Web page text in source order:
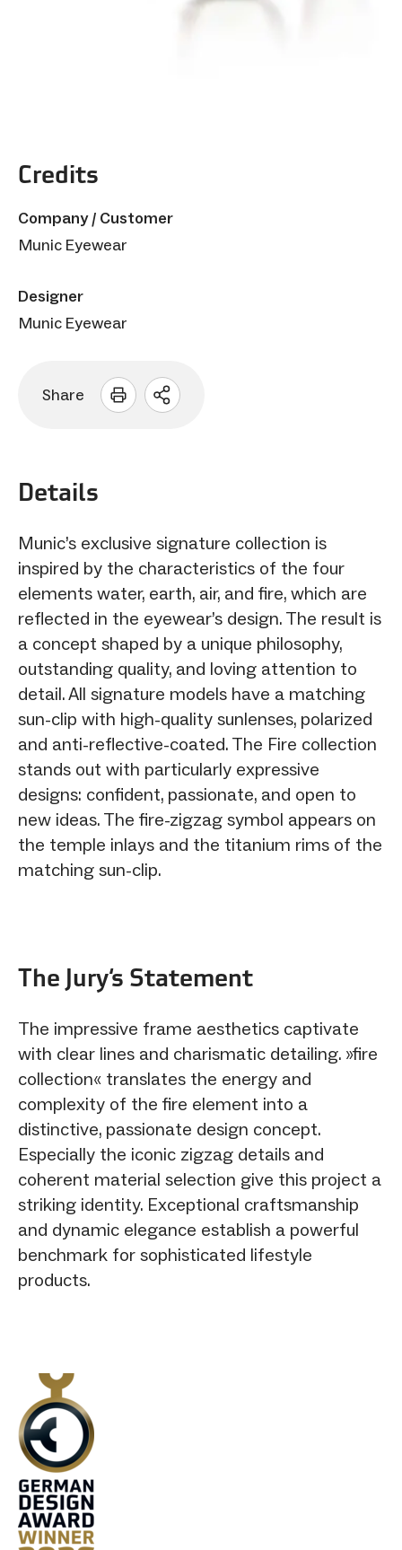
Credits
Company / Customer
Munic Eyewear
Designer
Munic Eyewear
Share
Open
Details
Munic’s exclusive signature collection is
inspired by the characteristics of the four
elements water, earth, air, and fire, which are
reflected in the eyewear’s design. The result is
a concept shaped by a unique philosophy,
outstanding quality, and loving attention to
detail. All signature models have a matching
sun-clip with high-quality sunlenses, polarized
and anti-reflective-coated. The Fire collection
stands out with particularly expressive
designs: confident, passionate, and open to
new ideas. The fire-zigzag symbol appears on
the temple inlays and the titanium rims of the
matching sun-clip.
The Jury‘s Statement
The impressive frame aesthetics captivate
with clear lines and charismatic detailing. »fire
collection« translates the energy and
complexity of the fire element into a
distinctive, passionate design concept.
Especially the iconic zigzag details and
coherent material selection give this project a
striking identity. Exceptional craftsmanship
and dynamic elegance establish a powerful
benchmark for sophisticated lifestyle
products.